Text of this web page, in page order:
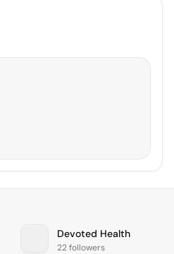
Devoted Health
22 followers